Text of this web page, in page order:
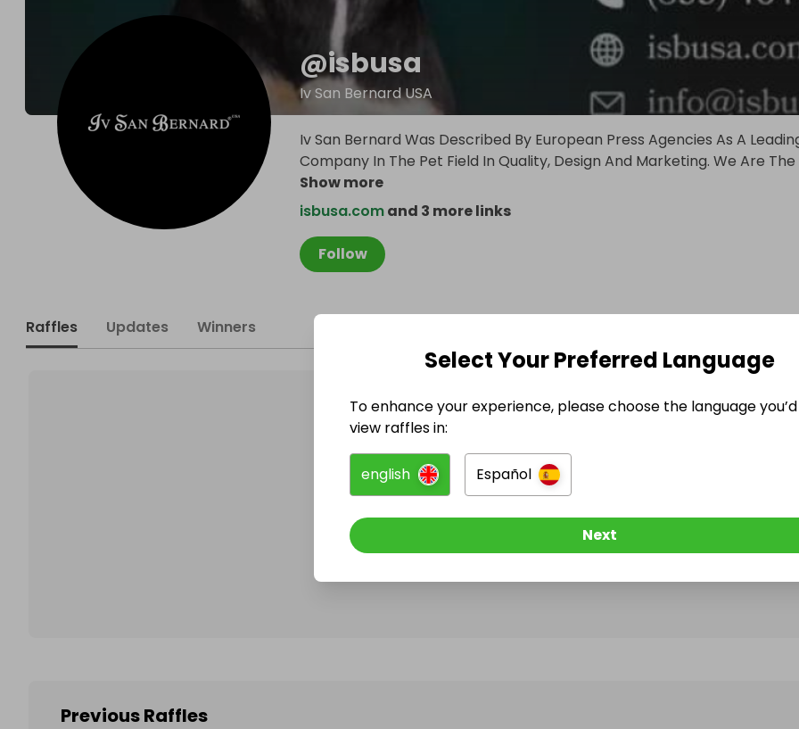
@isbusa
Iv San Bernard USA
Follow
Iv San Bernard Was Described By European Press Agencies As A
Company In The Pet Field In Quality, Design And Marketing. We Are The
Show more
isbusa.comand 3 more links
Raffles Updates Winners
@isbusa
Follow them to be notified when they publish their next
Previous Raffles
Select Your Preferred Language
To enhance your experience, please choose the language
view raffles in:
english Español
Next